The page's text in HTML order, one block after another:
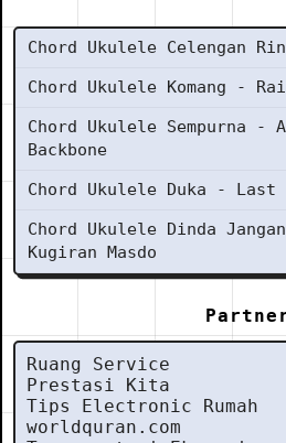
Chord Ukulele Celengan
Chord Ukulele Komang -
Chord Ukulele Sempurna -
Backbone
Chord Ukulele Duka - Last
Chord Ukulele Dinda
Kugiran Masdo
Ruang Service
Prestasi Kita
Tips Electronic Rumah
worldquran.com